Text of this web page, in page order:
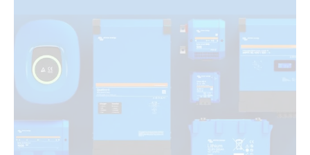
Orion XS 1400 DC-DC battery charger (top)
RV with Quattro 5kVA 120V generator 600Ah 24V Li-NG
Lynx Class-T power in Smart BMS-NG Distributors Cerbo
GX Touch 70 SBP-220 MPPT 100/50 Arco Zeus Alternator
Orion XS 1400 12V Li battery
US-Van Drawing MultiPlus II 3kVA 120VAC 12VDC 2x200Ah
Li-NG VEBus BMS-NG Distributor Cerbo GX touch-50 SBP-